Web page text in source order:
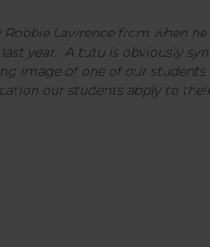
Lawrence from when
year. A tutu is obviously
image of one of our students
our students apply to